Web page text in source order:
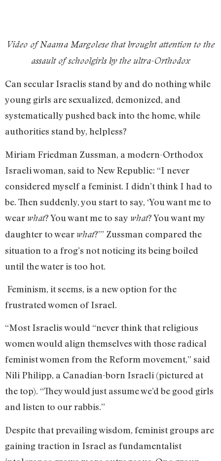
Video of Naama Margolese that brought attention to the
assault of schoolgirls by the ultra-Orthodox
Can secular Israelis stand by and do nothing while
young girls are sexualized, demonized, and
systematically pushed back into the home, while
authorities stand by, helpless?
Miriam Friedman Zussman, a modern-Orthodox
Israeli woman, said to New Republic: “I never
considered myself a feminist. I didn’t think I had to
be. Then suddenly, you start to say, ‘You want me to
wear what? You want me to say what? You want my
daughter to wear what?’” Zussman compared the
situation to a frog’s not noticing its being boiled
until the water is too hot.
Feminism, it seems, is a new option for the
frustrated women of Israel.
“Most Israelis would “never think that religious
women would align themselves with those radical
feminist women from the Reform movement,” said
Nili Philipp, a Canadian-born Israeli (pictured at
the top). “They would just assume we’d be good girls
and listen to our rabbis.”
Despite that prevailing wisdom, feminist groups are
gaining traction in Israel as fundamentalist